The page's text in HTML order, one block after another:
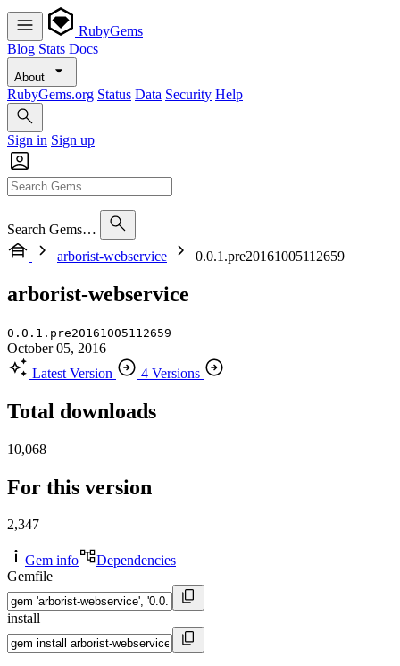
RubyGems
Blog Stats Docs
About
RubyGems.org Status Data Security Help
Sign in Sign up
Search Gems…
arborist-webservice
0.0.1.pre20161005112659
arborist-webservice
0.0.1.pre20161005112659
October 05, 2016
Latest Version
4 Versions
Total downloads
10,068
For this version
2,347
Gem info
Dependencies
Gemfile
install